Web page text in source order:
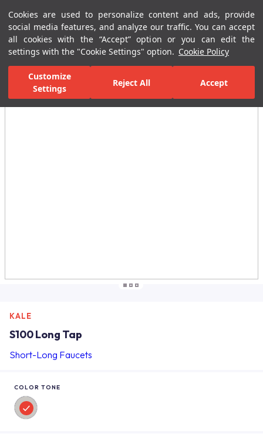
Cookies are used to personalize content and ads, provide
social media features, and analyze our traffic. You can accept
all cookies with the “Accept” option or you can edit the
settings with the "Cookie Settings" option. Cookie Policy
Customize
Settings
Reject All Accept
Menu Menu
Home Page Bathrooms Faucets Taps Short-Long Faucets
All Images
KALE
S100 Long Tap
Short-Long Faucets
COLOR TONE